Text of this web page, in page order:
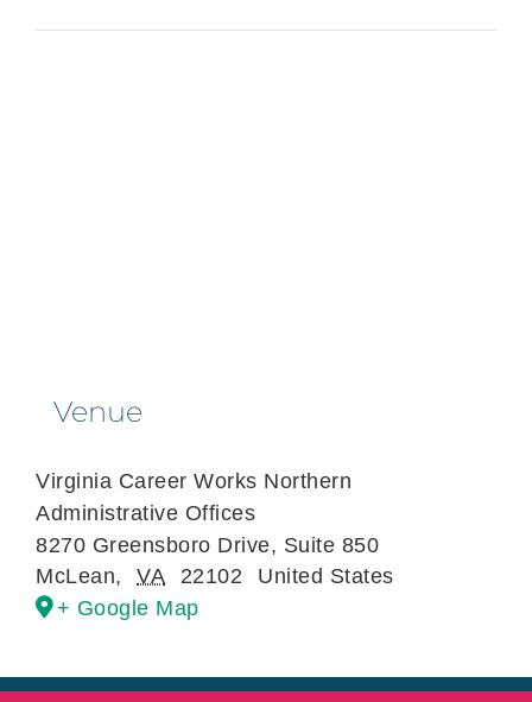
Venue
Virginia Career Works Northern
Administrative Offices
8270 Greensboro Drive, Suite 850
McLean, VA 22102
United States
+ Google Map